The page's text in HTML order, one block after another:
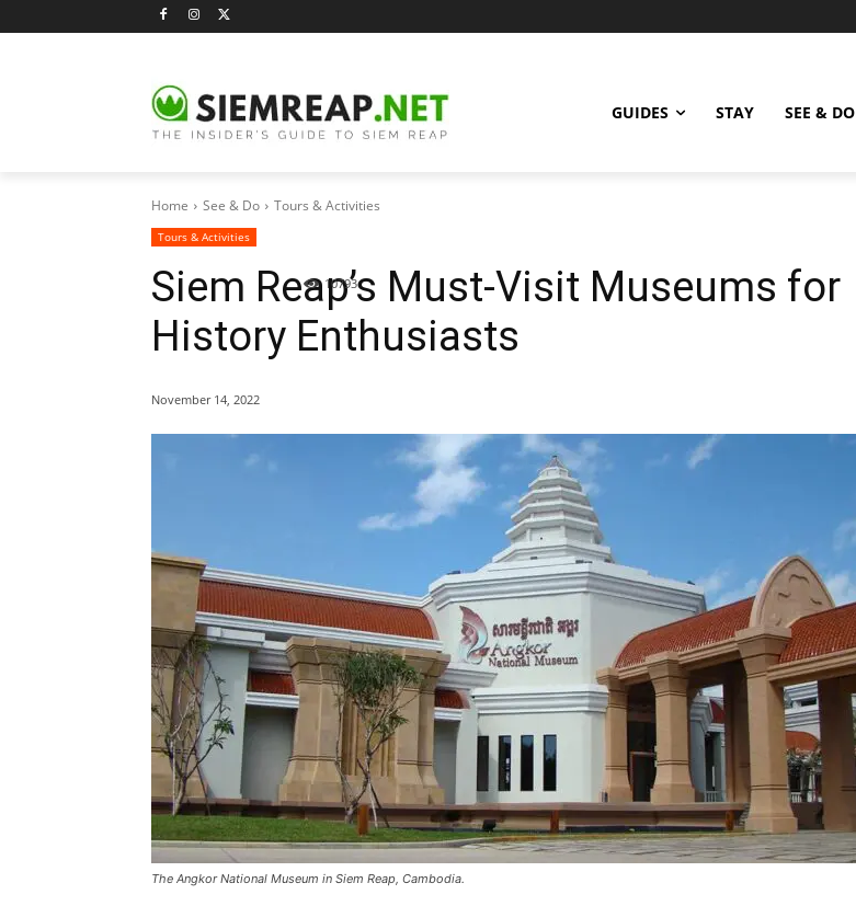
GUIDES STAY SEE & DO
Home See & Do Tours & Activities
Tours & Activities
Siem Reap’s Must-Visit Museums for
History Enthusiasts
November 14, 2022
10793
The Angkor National Museum in Siem Reap, Cambodia.